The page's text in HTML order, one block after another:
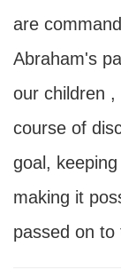
are
Abraham's
our children
course of
goal,
making it
passed on to